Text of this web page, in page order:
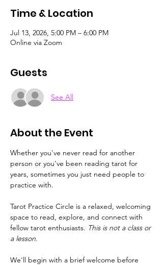
Time & Location
Jul 13, 2026, 5:00 PM – 6:00 PM
Online via Zoom
Guests
See All
About the Event
Whether you've never read for another
person or you've been reading tarot for
years, sometimes you just need people to
practice with.
Tarot Practice Circle is a relaxed, welcoming
space to read, explore, and connect with
fellow tarot enthusiasts. This is not a class or
a lesson.
We'll begin with a brief welcome before